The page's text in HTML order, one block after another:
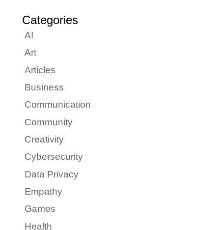
Categories
AI
Art
Articles
Business
Communication
Community
Creativity
Cybersecurity
Data Privacy
Empathy
Games
Health